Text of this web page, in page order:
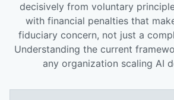
decisively from voluntary
with financial penalties that
fiduciary concern, not just a
Understanding the current
any organization scaling AI